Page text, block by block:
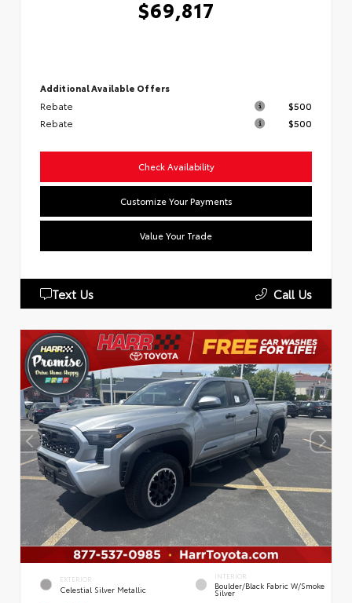
$69,817
Additional Available Offers
Rebate
$500
Rebate
$500
Check Availability
Customize Your Payments
Value Your Trade
Text Us Call Us
EXTERIOR
Celestial Silver Metallic
INTERIOR
Boulder/Black Fabric W/Smoke
Silver